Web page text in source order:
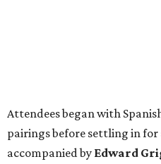
Attendees began with
pairings before settling in
accompanied by Edward